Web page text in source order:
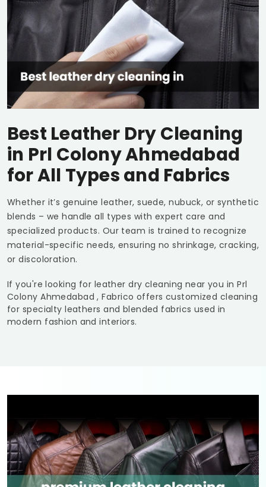
Best Leather Dry Cleaning
in Prl Colony Ahmedabad
for All Types and Fabrics
Whether it’s genuine leather, suede, nubuck, or synthetic
blends – we handle all types with expert care and
specialized products. Our team is trained to recognize
material-specific needs, ensuring no shrinkage, cracking,
or discoloration.
If you're looking for leather dry cleaning near you inPrl
Colony Ahmedabad, Fabrico offers customized cleaning
for specialty leathers and blended fabrics used in
modern fashion and interiors.